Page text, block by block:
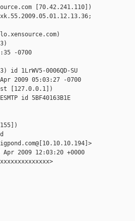
[70.42.241.110])
-0700
id 1LrWV5-0006QD-SU
2009 05:03:27 -0700
[127.0.0.1])
id 5BF40163B1E
Apr 2009 12:03:20 +0000